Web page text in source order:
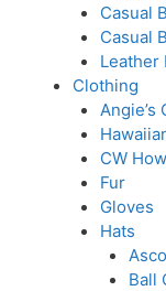
Casual
Casual
Leather
Clothing
CW
Fur
Gloves
Hats
Ball